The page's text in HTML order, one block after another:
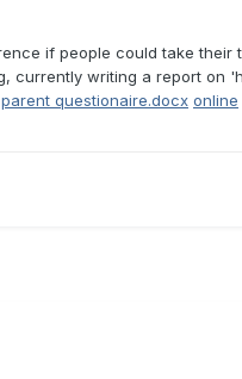
if people could take their
currently writing a report on
parent questionaire.docx online